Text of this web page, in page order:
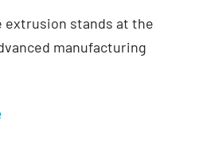
extrusion stands at the
manufacturing